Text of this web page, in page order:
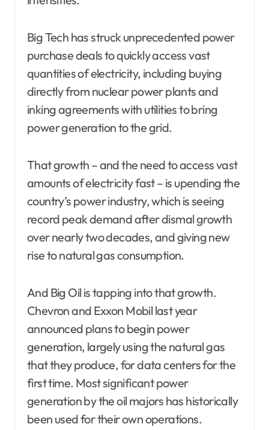
Big Tech has struck unprecedented power
purchase deals to quickly access vast
quantities of electricity, including buying
directly from nuclear power plants and
inking agreements with utilities to bring
power generation to the grid.
That growth – and the need to access vast
amounts of electricity fast – is upending the
country’s power industry, which is seeing
record peak demand after dismal growth
over nearly two decades, and giving new
rise to natural gas consumption.
And Big Oil is tapping into that growth.
Chevron and Exxon Mobil last year
announced plans to begin power
generation, largely using the natural gas
that they produce, for data centers for the
first time. Most significant power
generation by the oil majors has historically
been used for their own operations.